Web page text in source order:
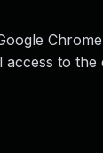
to the